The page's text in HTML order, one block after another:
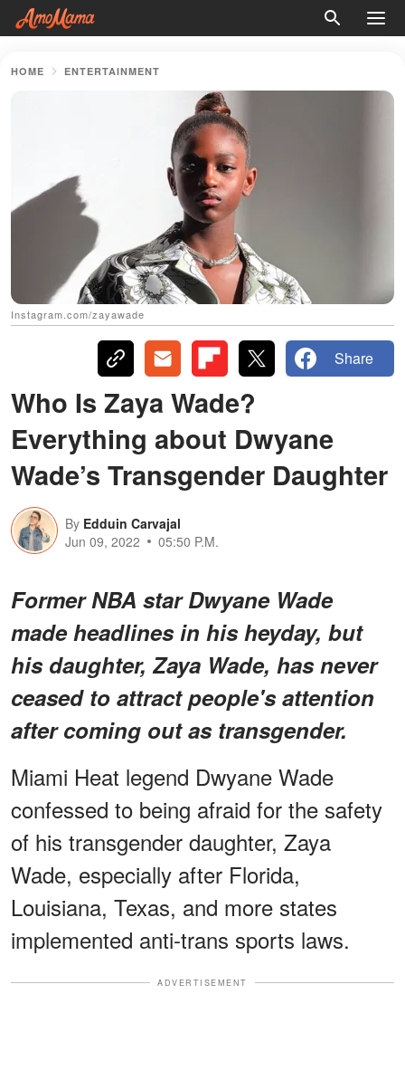
HOME ENTERTAINMENT
Instagram.com/zayawade
Share
Who Is Zaya Wade?
Everything about Dwyane
Wade’s Transgender Daughter
By Edduin Carvajal
Jun 09, 2022
05:50 P.M.
Former NBA star Dwyane Wade
made headlines in his heyday, but
his daughter, Zaya Wade, has never
ceased to attract people's attention
after coming out as transgender.
Miami Heat legend Dwyane Wade
confessed to being afraid for the safety
of his transgender daughter, Zaya
Wade, especially after Florida,
Louisiana, Texas, and more states
implemented anti-trans sports laws.
ADVERTISEMENT